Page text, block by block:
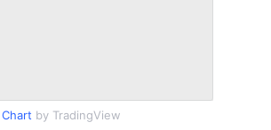
by TradingView